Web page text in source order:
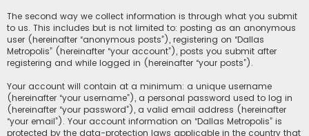
The second way we collect information is through what you submit
to us. This includes but is not limited to: posting as an anonymous
user (hereinafter “anonymous posts”), registering on “Dallas
Metropolis” (hereinafter “your account”), posts you submit after
registering and while logged in (hereinafter “your posts”).
Your account will contain at a minimum: a unique username
(hereinafter “your username”), a personal password used to log in
(hereinafter “your password”), a valid email address (hereinafter
“your email”). Your account information on “Dallas Metropolis” is
protected by the data-protection laws applicable in the country that